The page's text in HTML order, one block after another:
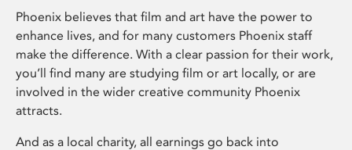
Phoenix believes that film and art have the power to
enhance lives, and for many customers Phoenix staff
make the difference. With a clear passion for their work,
you’ll find many are studying film or art locally, or are
involved in the wider creative community Phoenix
attracts.
And as a local charity, all earnings go back into